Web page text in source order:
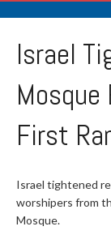
Israel
First
Israel tightened
worshipers from
Mosque.